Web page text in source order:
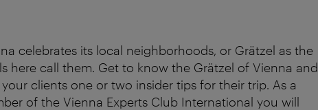
celebrates its local neighborhoods, or Grätzel as the
here call them. Get to know the Grätzel of Vienna and
clients one or two insider tips for their trip. As a
of the Vienna Experts Club International you will